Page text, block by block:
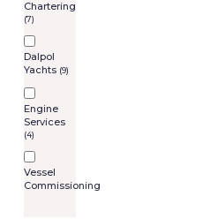
Chartering
(7)
Dalpol
Yachts (9)
Engine
Services
(4)
Vessel
Commissioning